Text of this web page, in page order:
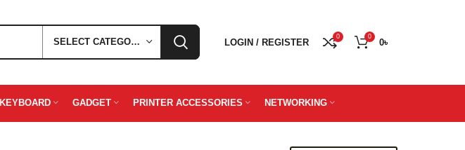
SELECT CATEGORY LOGIN / REGISTER
0 0
0৳
KEYBOARD GADGET PRINTER ACCESSORIES NETWORKING